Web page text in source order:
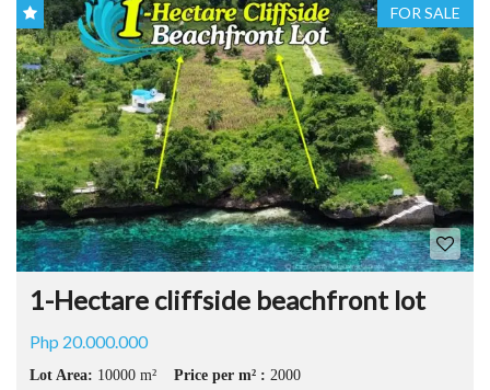
FOR SALE
1-Hectare cliffside beachfront lot
Php 20.000.000
Lot Area: 10000 m² Price per m² : 2000